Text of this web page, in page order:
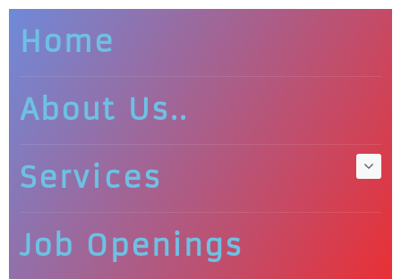
Home
About Us..
Services
Job Openings